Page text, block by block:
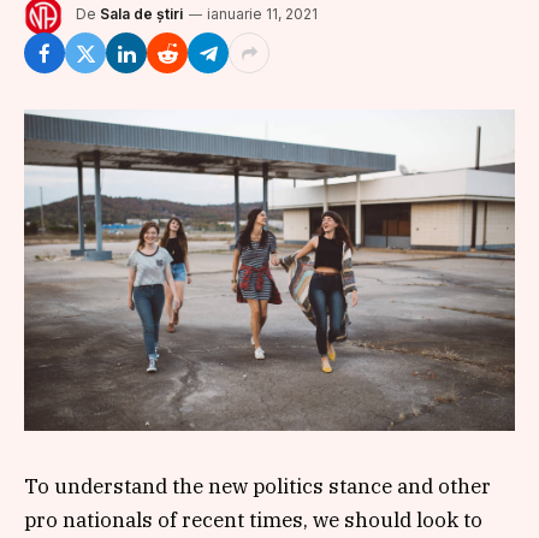
De Sala de știri ianuarie 11, 2021
To understand the new politics stance and other
pro nationals of recent times, we should look to